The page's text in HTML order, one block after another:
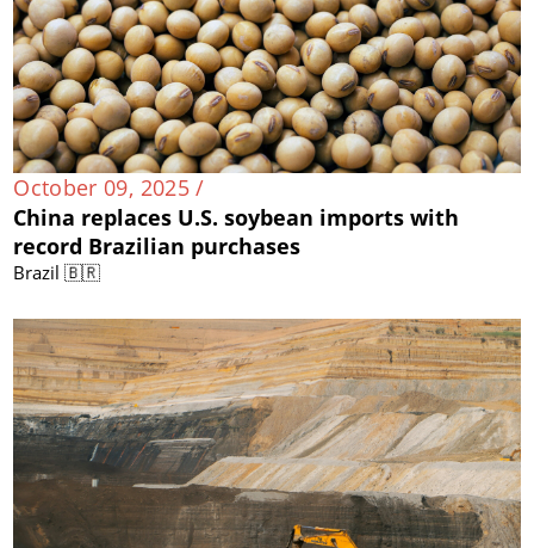
October 09, 2025 /
China replaces U.S. soybean imports with
record Brazilian purchases
Brazil 🇧🇷